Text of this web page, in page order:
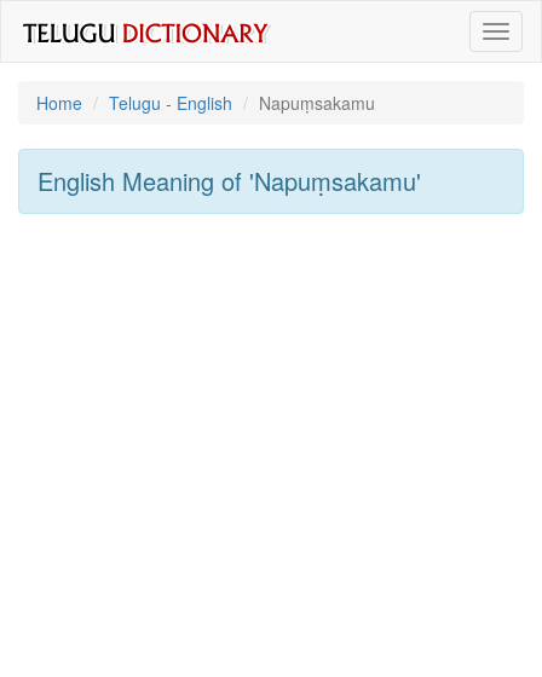
Home
Telugu - English Napuṃsakamu
English Meaning of 'napuṃsakamu'